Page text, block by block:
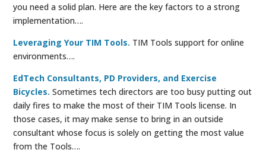
you need a solid plan. Here are the key factors to a strong
implementation….
Leveraging Your TIM Tools. TIM Tools support for online
environments….
EdTech Consultants, PD Providers, and Exercise
Bicycles. Sometimes tech directors are too busy putting out
daily fires to make the most of their TIM Tools license. In
those cases, it may make sense to bring in an outside
consultant whose focus is solely on getting the most value
from the Tools….